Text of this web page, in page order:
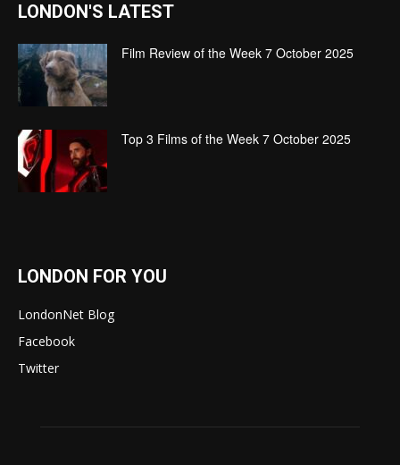
LONDON'S LATEST
Film Review of the Week 7 October 2025
Top 3 Films of the Week 7 October 2025
LONDON FOR YOU
LondonNet Blog
Facebook
Twitter